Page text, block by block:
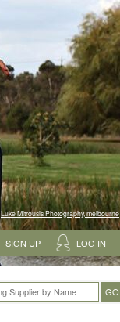
Luke Mitrousis Photography, melbourne
SIGN UP LOG IN